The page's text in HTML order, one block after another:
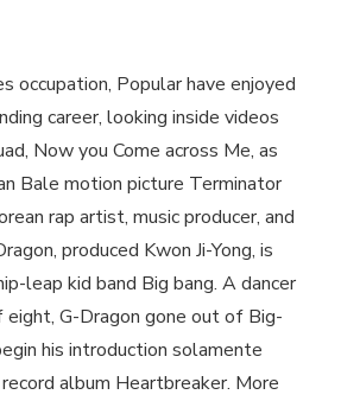
occupation, Popular have enjoyed
career, looking inside videos
Now you Come across Me, as
Bale motion picture Terminator
rap artist, music producer, and
produced Kwon Ji-Yong, is
leap kid band Big bang. A dancer
G-Dragon gone out of Big-
his introduction solamente
album Heartbreaker. More